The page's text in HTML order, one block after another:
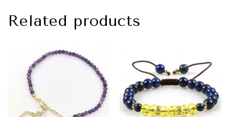
Related products